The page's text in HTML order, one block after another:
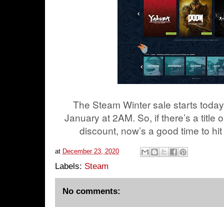
The Steam Winter sale starts
January at 2AM. So, if there’s a title
discount, now’s a good time to
at December 23, 2020
Labels: Steam
No comments: